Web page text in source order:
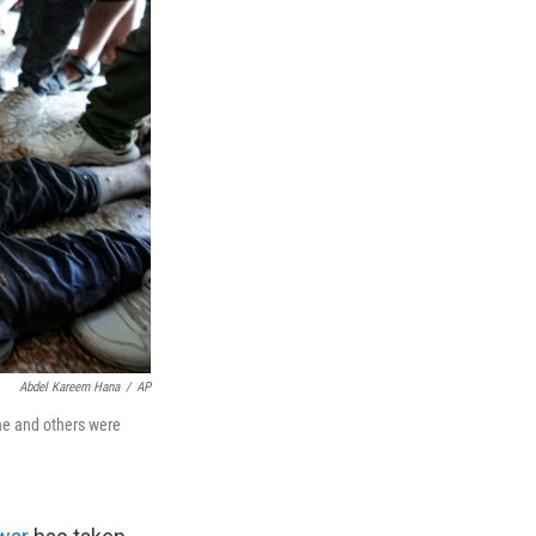
Abdel Kareem Hana / AP
and others were